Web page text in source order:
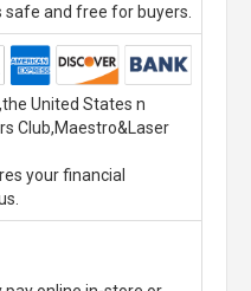
safe and free for buyers.
United States n
Club,Maestro&Laser
your financial